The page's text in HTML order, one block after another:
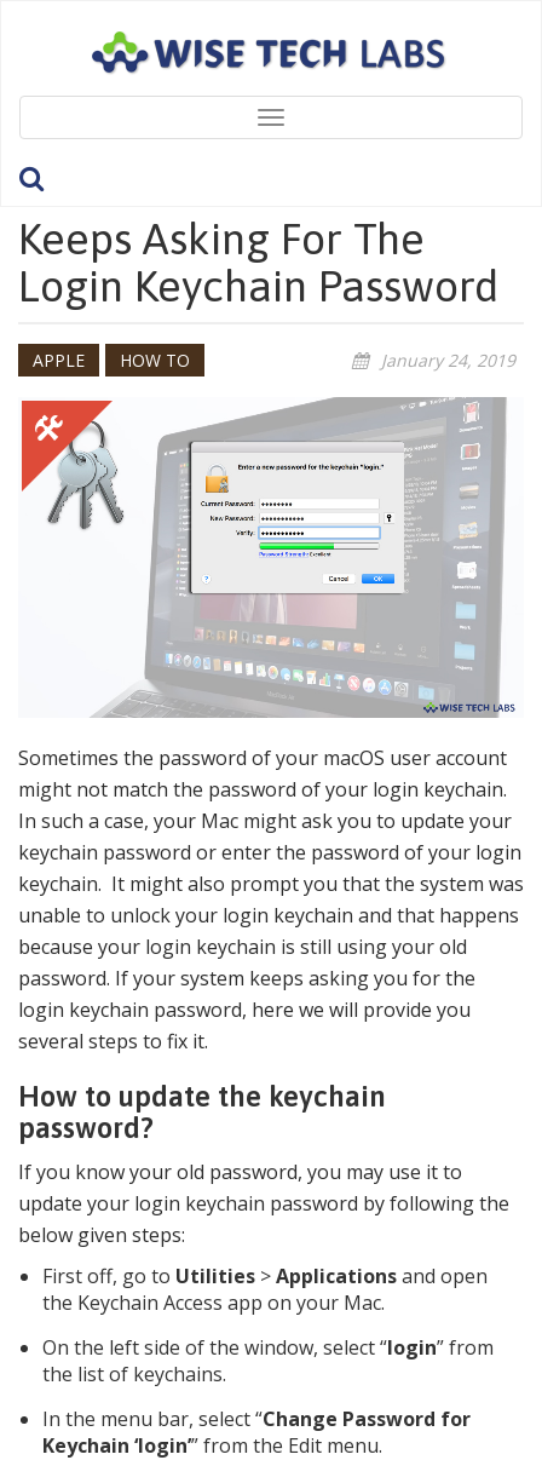
Toggle
navigation
What To Do If A Mac
Keeps Asking For The
Login Keychain Password
APPLE HOW TO January 24, 2019
Sometimes the password of your macOS user account
might not match the password of your login keychain.
In such a case, your Mac might ask you to update your
keychain password or enter the password of your login
keychain. It might also prompt you that the system was
unable to unlock your login keychain and that happens
because your login keychain is still using your old
password. If your system keeps asking you for the
login keychain password, here we will provide you
several steps to fix it.
How to update the keychain
password?
If you know your old password, you may use it to
update your login keychain password by following the
below given steps:
First off, go to Utilities >Applicationsand open
the Keychain Access app on your Mac.
On the left side of the window, select “login” from
the list of keychains.
In the menu bar, select “Change Password for
Keychain ‘login’” from the Edit menu.